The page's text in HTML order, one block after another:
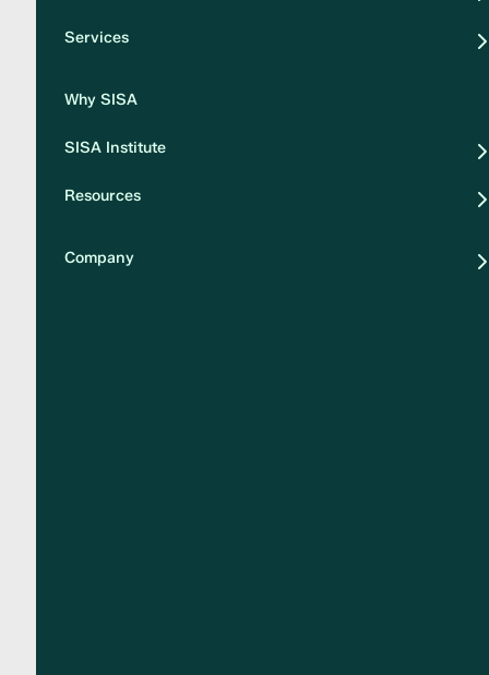
Services
Why SISA
SISA Institute
Resources
Company
Privacy